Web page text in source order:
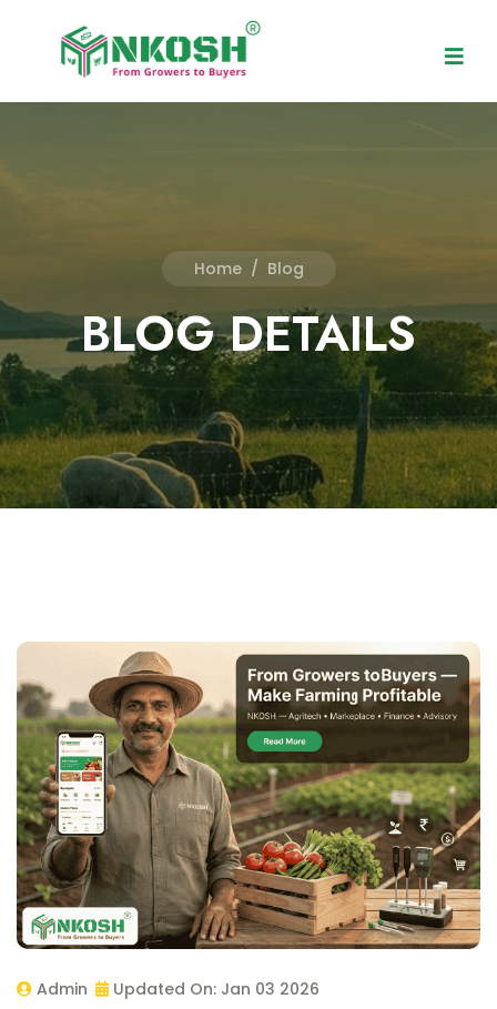
Home / Blog
BLOG DETAILS
Admin Updated On: Jan 03 2026